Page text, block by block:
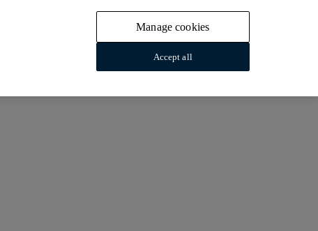
Manage cookies
Accept all